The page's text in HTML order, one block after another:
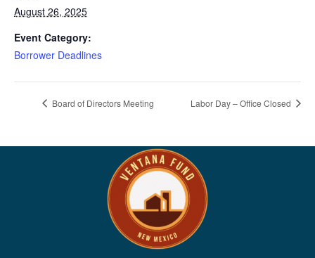
August 26, 2025
Event Category:
Borrower Deadlines
Board of Directors Meeting Labor Day – Office Closed